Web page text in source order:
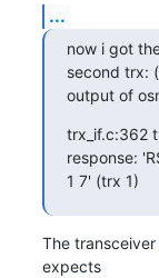
...
now i got
second trx:
output of
trx_if.c:362
response:
1 7' (trx 1)
The
expects